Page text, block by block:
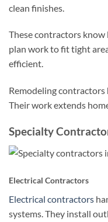
clean finishes.
These contractors know
plan work to fit tight
efficient.
Remodeling contractors
Their work extends
Specialty
Electrical Contractors
Electrical contractors
systems. They install